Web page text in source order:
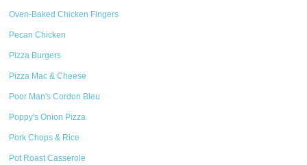
Oven-Baked Chicken Fingers
Pecan Chicken
Pizza Burgers
Pizza Mac & Cheese
Poor Man's Cordon Bleu
Poppy's Onion Pizza
Pork Chops & Rice
Pot Roast Casserole